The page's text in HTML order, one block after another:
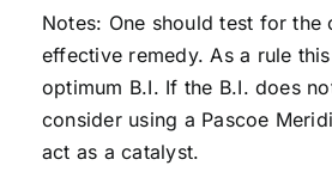
Notes: One should test for the
effective remedy. As a rule
optimum B.I. If the B.I. does
consider using a Pascoe
act as a catalyst.